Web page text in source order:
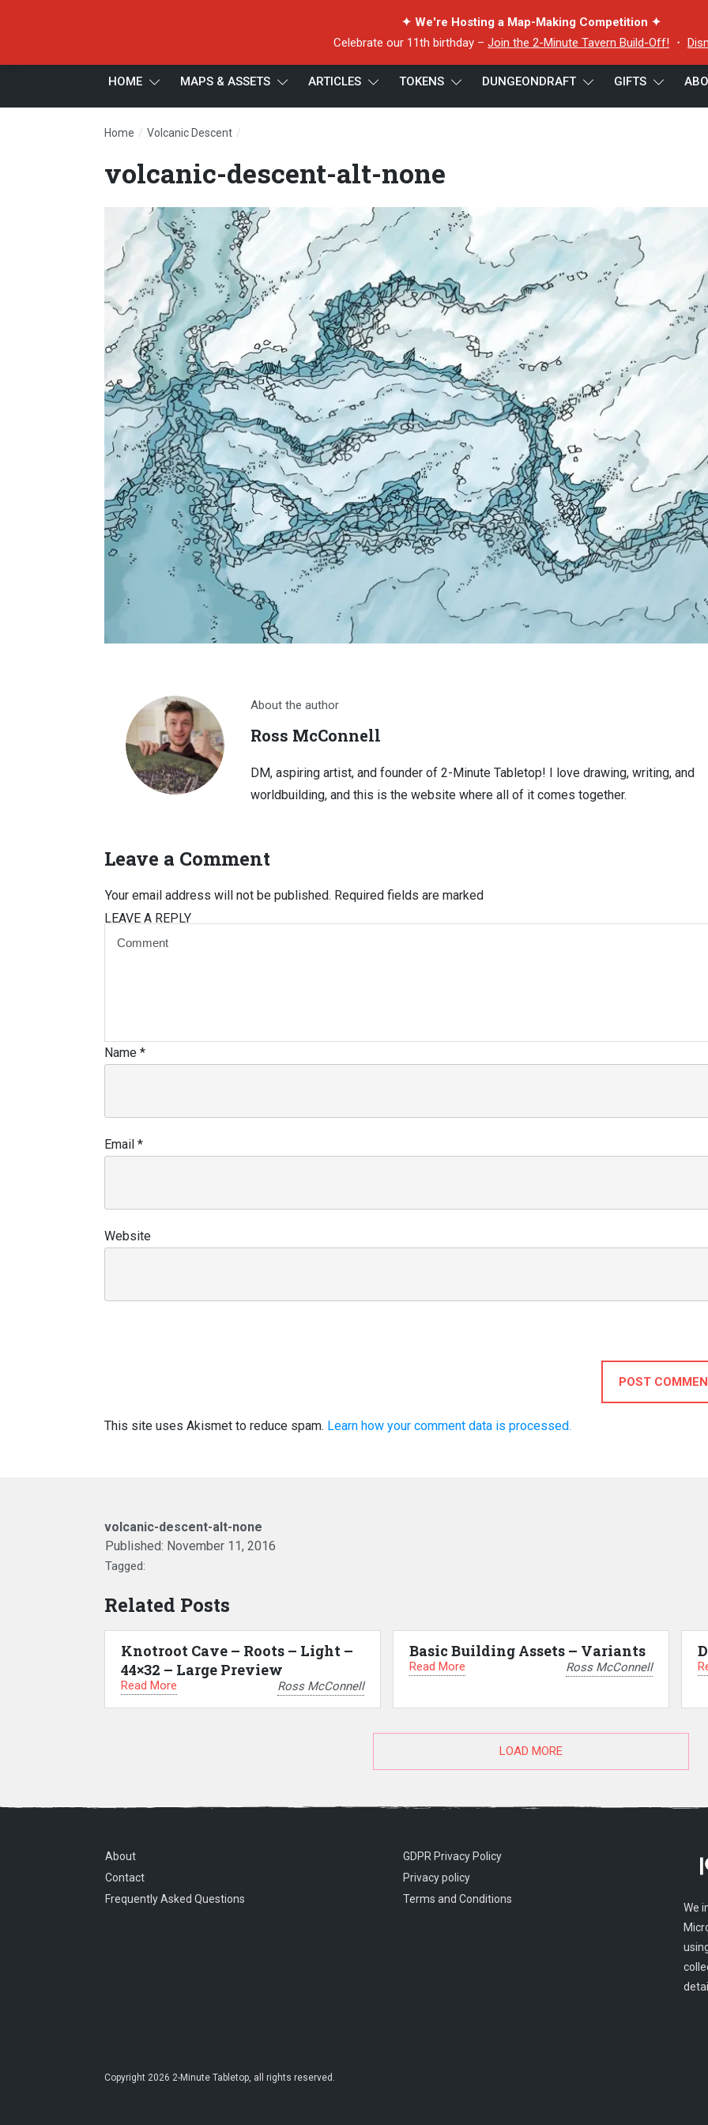
✦ We're Hosting a Map-Making Competition ✦
Celebrate our 11th birthday – Join the 2-Minute Tavern Build-Off! ・
HOME MAPS & ASSETS ARTICLES TOKENS DUNGEONDRAFT GIFTS
Home / Volcanic Descent /
volcanic-descent-alt-none
About the author
Ross McConnell
DM, aspiring artist, and founder of 2-Minute Tabletop! I love drawing, writing, and
worldbuilding, and this is the website where all of it comes together.
Leave a Comment
LEAVE A REPLY
Your email address will not be published. Required fields are marked
Name *
Email *
Website
POST
This site uses Akismet to reduce spam. Learn how your comment data is processed.
volcanic-descent-alt-none
Published: November 11, 2016
Tagged:
Related Posts
Knotroot Cave – Roots – Light –
44×32 – Large Preview
Read More Ross McConnell
Basic Building Assets – Variants
Read More Ross McConnell
LOAD MORE
About
Contact
Frequently Asked Questions
GDPR Privacy Policy
Privacy policy
Terms and Conditions
We
Copyright 2026 2-Minute Tabletop, all rights reserved.